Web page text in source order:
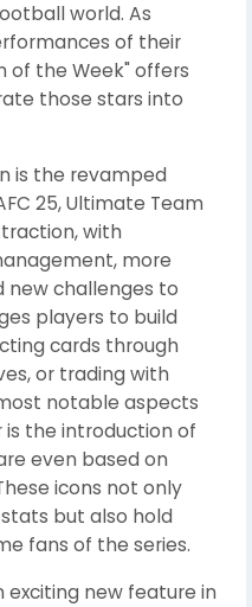
world. As
of their
of the Week" offers
those stars into
is the revamped
25, Ultimate Team
with
more
new challenges to
players to build
cards through
or trading with
notable aspects
the introduction of
even based on
icons not only
but also hold
fans of the series.
exciting new feature in